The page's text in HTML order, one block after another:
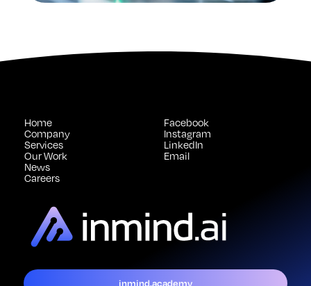
inmind.academy
Home
Company
Services
Our Work
News
Careers
Facebook
Instagram
LinkedIn
Email